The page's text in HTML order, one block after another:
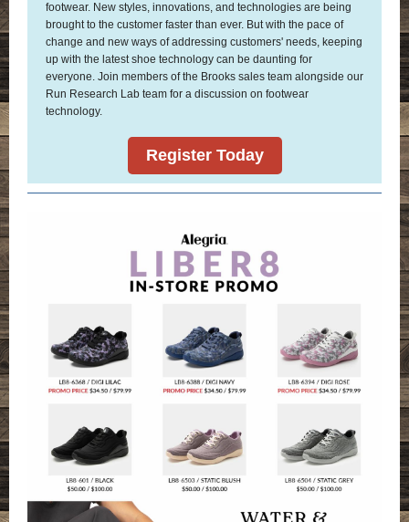
footwear. New styles, innovations, and technologies are being
brought to the customer faster than ever. But with the pace of
change and new ways of addressing customers' needs, keeping
up with the latest shoe technology can be daunting for
everyone. Join members of the Brooks sales team alongside our
Run Research Lab team for a discussion on footwear
technology.
Register Today